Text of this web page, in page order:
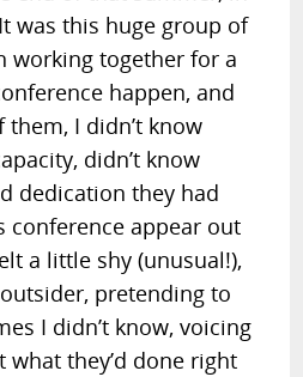
was this huge group of
working together for a
happen, and
I didn’t know
didn’t know
dedication they had
conference appear out
a little shy (unusual!),
pretending to
I didn’t know, voicing
they’d done right